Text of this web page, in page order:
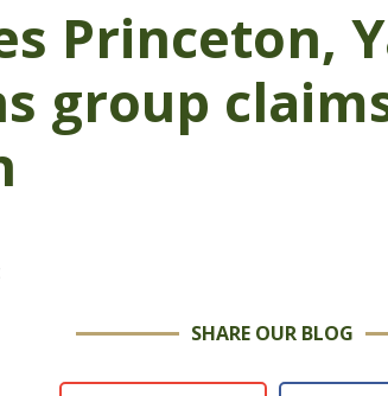
Princeton,
group
SHARE OUR BLOG